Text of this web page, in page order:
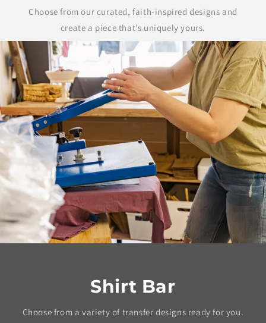
Choose from our curated, faith-inspired designs and
create a piece that’s uniquely yours.
Shirt Bar
Choose from a variety of transfer designs ready for you.